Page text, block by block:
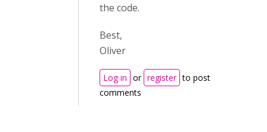
the code.
Best,
Oliver
Log in or register to post
comments